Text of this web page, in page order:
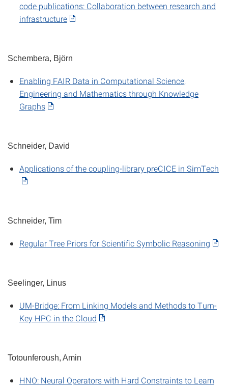
code publications: Collaboration between research and
infrastructure
Schembera, Björn
Enabling FAIR Data in Computational Science,
Engineering and Mathematics through Knowledge
Graphs
Schneider, David
Applications of the coupling-library preCICE in SimTech
Schneider, Tim
Regular Tree Priors for Scientific Symbolic Reasoning
Seelinger, Linus
UM-Bridge: From Linking Models and Methods to Turn-
Key HPC in the Cloud
Totounferoush, Amin
HNO: Neural Operators with Hard Constraints to Learn